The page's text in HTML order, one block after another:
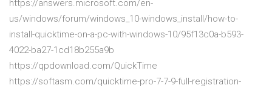
https://answers.microsoft.com/en-
us/windows/forum/windows_10-windows_install/how-to-
install-quicktime-on-a-pc-with-windows-10/95f13c0a-b593-
4022-ba27-1cd18b255a9b
https://qpdownload.com/QuickTime
https://softasm.com/quicktime-pro-7-7-9-full-registration-